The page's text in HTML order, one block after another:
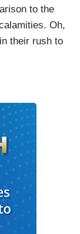
to the
Oh,
their rush to